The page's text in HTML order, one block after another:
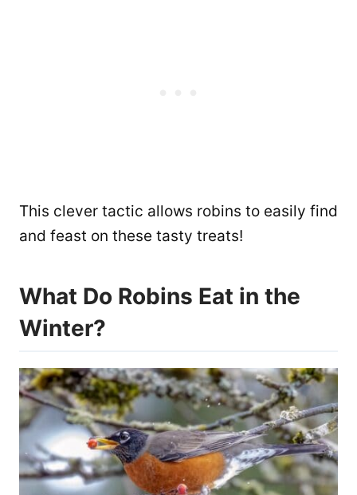
This clever tactic allows robins to easily find
and feast on these tasty treats!
What Do Robins Eat in the
Winter?